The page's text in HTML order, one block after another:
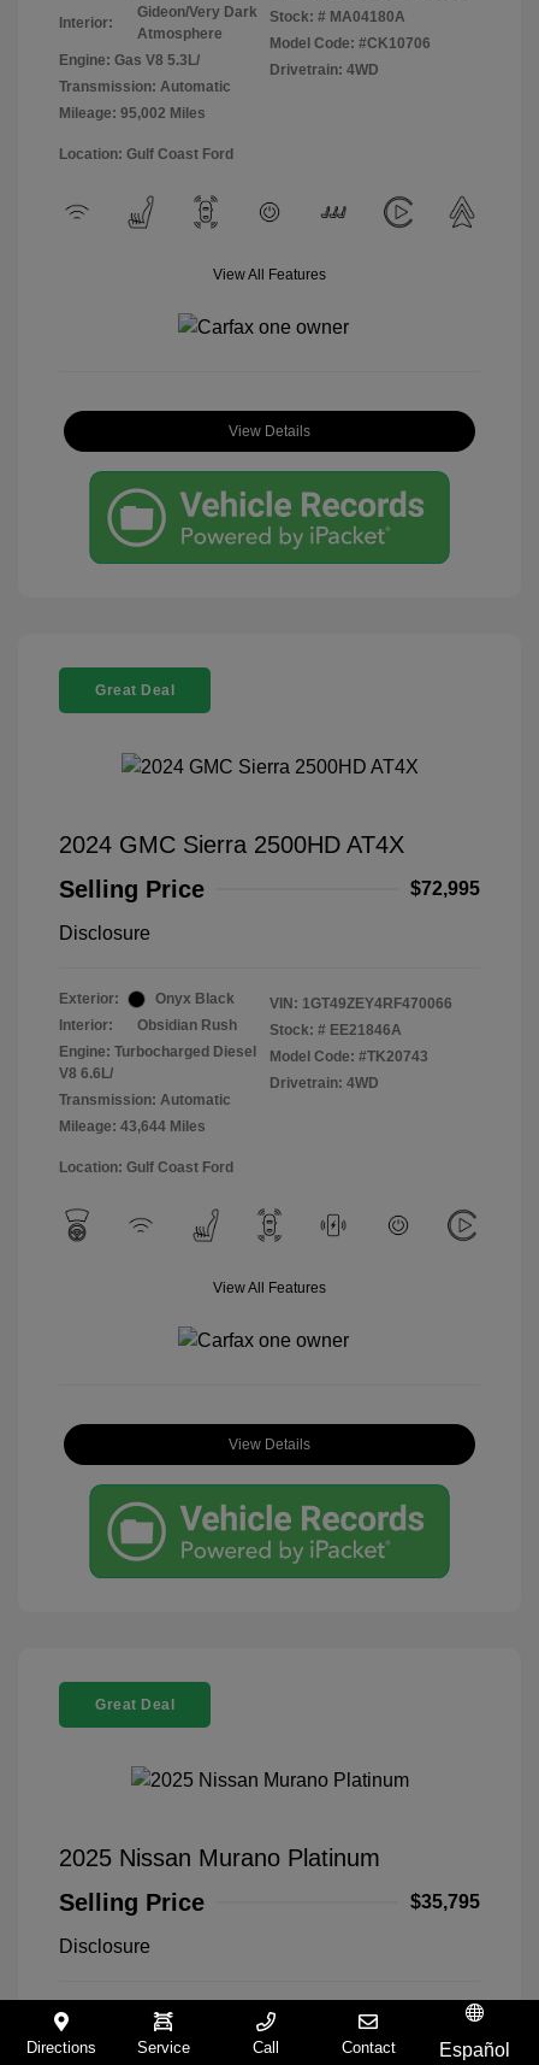
Interior:
Gideon/Very Dark
Atmosphere
Engine: Gas V8 5.3L/
Transmission: Automatic
Mileage: 95,002 Miles
Stock: # MA04180A
Model Code: #CK10706
Drivetrain: 4WD
Location: Gulf Coast Ford
View All Features
View Details
Great Deal
2024 GMC Sierra 2500HD AT4X
Selling Price
$72,995
Disclosure
Exterior:
Onyx Black
Interior:
Obsidian Rush
Engine: Turbocharged Diesel
V8 6.6L/
Transmission: Automatic
Mileage: 43,644 Miles
VIN: 1GT49ZEY4RF470066
Stock: # EE21846A
Model Code: #TK20743
Drivetrain: 4WD
Location: Gulf Coast Ford
View All Features
View Details
Great Deal
2025 Nissan Murano Platinum
Selling Price
$35,795
Disclosure
Exterior:
Everest White
Pearl Tricoat
VIN:
5N1AZ3DT5SC140168
Stock: #
9321258A
Directions Service Call Contact Español